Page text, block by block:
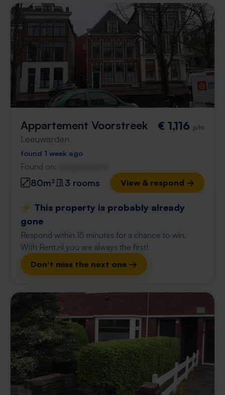
Appartement Voorstreek
Leeuwarden
€ 1,116 p/m
found 1 week ago
Found on:
80m² 3 rooms View & respond →
⚡️ This property is probably already
gone
Respond within 15 minutes for a chance to win.
With Rent.nl you are always the first!
Don't miss the next one →